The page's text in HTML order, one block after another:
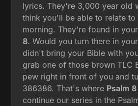
lyrics. They're 3,000 year old
think you'll be able to relate to
morning. They're found in
8. Would you turn there in
didn't bring your Bible with
grab one of those brown TLC
pew right in front of you and
386386. That's where Psalm 8
continue our series in the